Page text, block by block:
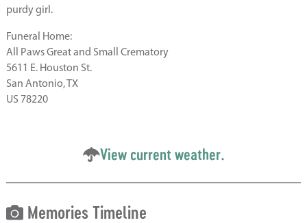
purdy girl.
Funeral Home:
All Paws Great and Small Crematory
5611 E. Houston St.
San Antonio, TX
US 78220
View current weather.
Memories Timeline